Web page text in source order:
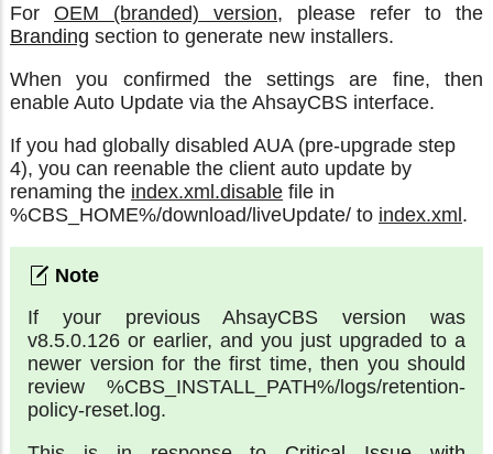
For OEM (branded) version, please refer to the
Branding section to generate new installers.
When you confirmed the settings are fine, then
enable Auto Update via the AhsayCBS interface.
If you had globally disabled AUA (pre-upgrade step
4), you can reenable the client auto update by
renaming the index.xml.disable file in
%CBS_HOME%/download/liveUpdate/ to index.xml.
If your previous AhsayCBS version was
v8.5.0.126 or earlier, and you just upgraded to a
newer version for the first time, then you should
review %CBS_INSTALL_PATH%/logs/retention-
policy-reset.log.